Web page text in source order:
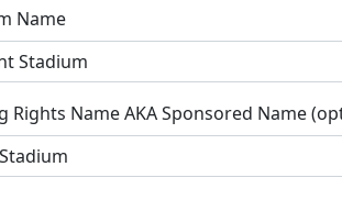
Name
Rights Name AKA Sponsored Name